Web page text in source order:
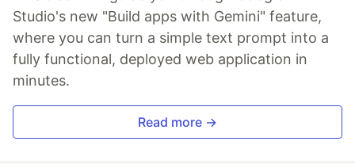
Studio's new "Build apps with Gemini" feature,
where you can turn a simple text prompt into a
fully functional, deployed web application in
minutes.
Read more →